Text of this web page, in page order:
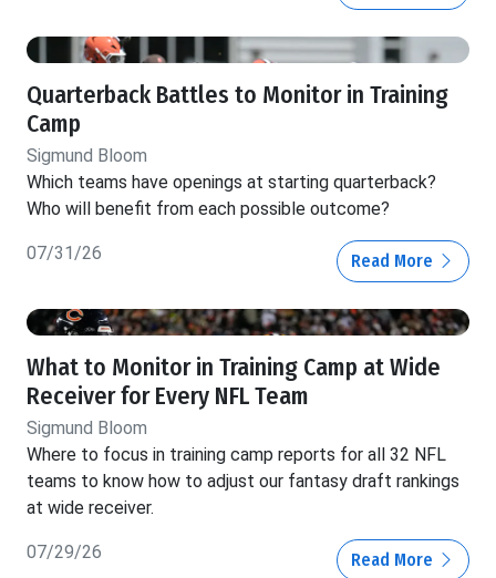
Quarterback Battles to Monitor in Training
Camp
Sigmund Bloom
Which teams have openings at starting quarterback?
Who will benefit from each possible outcome?
07/31/26 Read More
What to Monitor in Training Camp at Wide
Receiver for Every NFL Team
Sigmund Bloom
Where to focus in training camp reports for all 32 NFL
teams to know how to adjust our fantasy draft rankings
at wide receiver.
07/29/26 Read More